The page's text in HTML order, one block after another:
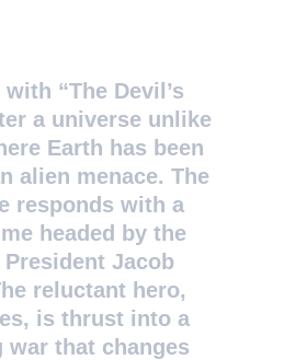
“The Devil’s
a universe unlike
Earth has been
alien menace. The
responds with a
headed by the
Jacob
reluctant hero,
is thrust into a
war that changes